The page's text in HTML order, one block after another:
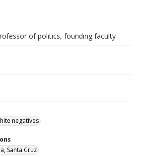
of politics, founding faculty
negatives
Santa Cruz